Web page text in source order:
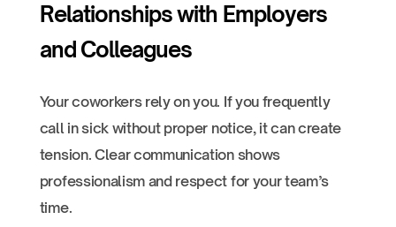
Relationships with Employers
and Colleagues
Your coworkers rely on you. If you frequently
call in sick without proper notice, it can create
tension. Clear communication shows
professionalism and respect for your team’s
time.